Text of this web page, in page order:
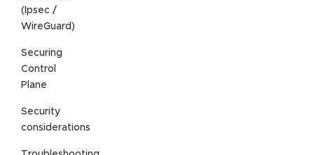
(Ipsec /
WireGuard)
Securing
Control
Plane
Security
considerations